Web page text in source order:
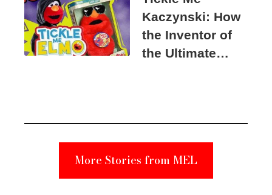
Kaczynski: How
the Inventor of
the Ultimate
Suspect
More Stories from MEL